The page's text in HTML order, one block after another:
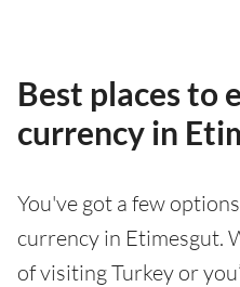
Best places to
currency in
You've got a few
currency in Etimesgut.
of visiting Turkey or